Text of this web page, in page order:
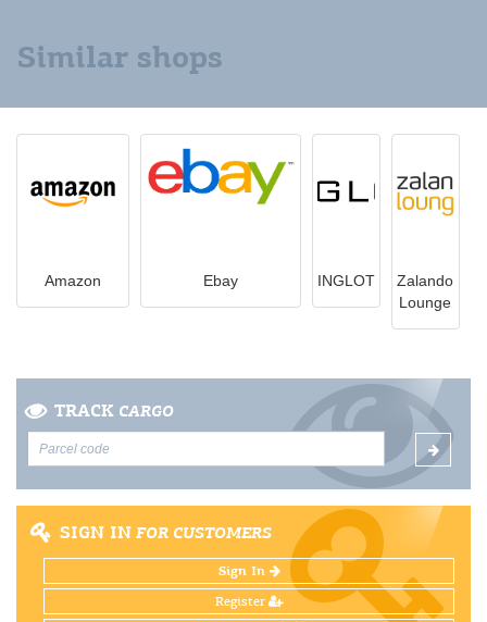
Similar shops
Amazon Ebay INGLOT
Zalando
Lounge
TRACK CARGO
SIGN IN FOR CUSTOMERS
Sign In
Register